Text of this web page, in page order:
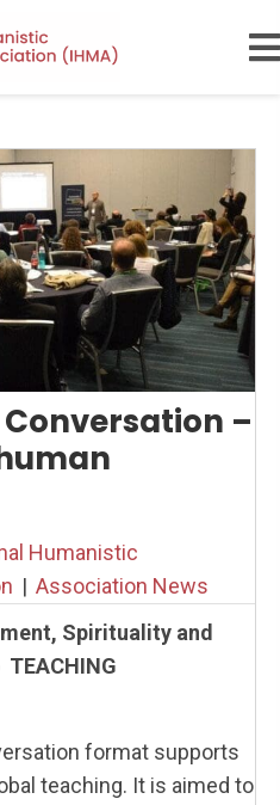
Conversation –
Humanistic
| Association News
Spirituality and
format supports
teaching. It is aimed to